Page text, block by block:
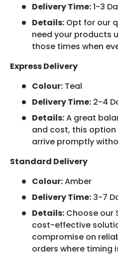
Delivery Time:1-3
Details: Opt for our
need your products
those times when
Express Delivery
Colour: Teal
Delivery Time: 2-4
Details:A great
and cost, this option
arrive promptly
Standard Delivery
Colour:Amber
Delivery Time: 3-7
Details: Choose our
cost-effective
compromise on
orders where timing